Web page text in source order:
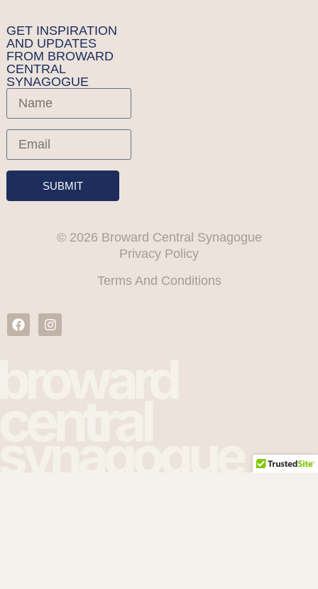
GET INSPIRATION
AND UPDATES
FROM BROWARD
CENTRAL
SYNAGOGUE
SUBMIT
© 2026 Broward Central Synagogue
Privacy Policy
Terms And Conditions